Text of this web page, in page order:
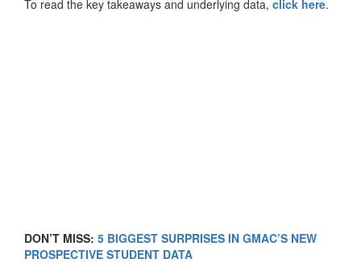
To read the key takeaways and underlying data, click here.
DON’T MISS: 5 BIGGEST SURPRISES IN GMAC’S NEW
PROSPECTIVE STUDENT DATA